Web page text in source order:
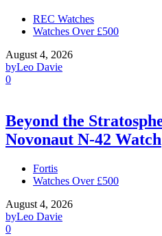
REC Watches
Watches Over £500
August 4, 2026
byLeo Davie
0
Beyond the
Novonaut N-42 Watch
Fortis
Watches Over £500
August 4, 2026
byLeo Davie
0